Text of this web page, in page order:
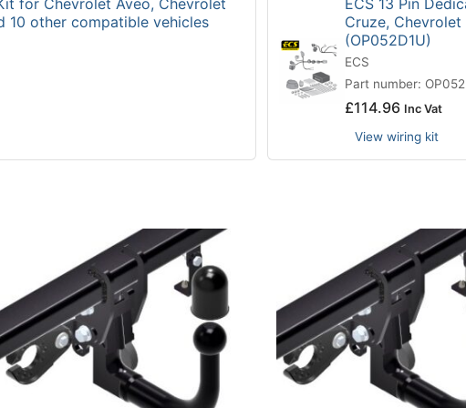
10 other compatible vehicles
Cruze,
(OP052D1U)
ECS
Part number:
£114.96 Inc Vat
View wiring kit